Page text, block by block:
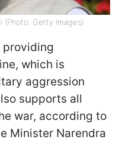
(Photo: Getty Images)
providing
which is
aggression
supports all
war, according to
Minister Narendra